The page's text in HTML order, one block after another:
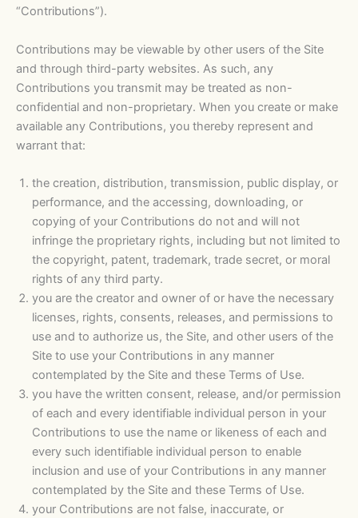
“Contributions”).
Contributions may be viewable by other users of the Site
and through third-party websites. As such, any
Contributions you transmit may be treated as non-
confidential and non-proprietary. When you create or make
available any Contributions, you thereby represent and
warrant that:
the creation, distribution, transmission, public display, or
performance, and the accessing, downloading, or
copying of your Contributions do not and will not
infringe the proprietary rights, including but not limited to
the copyright, patent, trademark, trade secret, or moral
rights of any third party.
you are the creator and owner of or have the necessary
licenses, rights, consents, releases, and permissions to
use and to authorize us, the Site, and other users of the
Site to use your Contributions in any manner
contemplated by the Site and these Terms of Use.
you have the written consent, release, and/or permission
of each and every identifiable individual person in your
Contributions to use the name or likeness of each and
every such identifiable individual person to enable
inclusion and use of your Contributions in any manner
contemplated by the Site and these Terms of Use.
your Contributions are not false, inaccurate, or